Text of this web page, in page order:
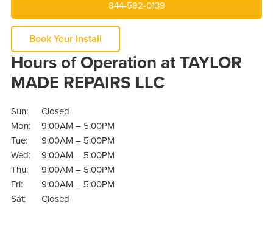
844-582-0139
Book Your Install
Hours of Operation at TAYLOR
MADE REPAIRS LLC
Sun:
Closed
Mon:
9:00AM – 5:00PM
Tue:
9:00AM – 5:00PM
Wed:
9:00AM – 5:00PM
Thu:
9:00AM – 5:00PM
Fri:
9:00AM – 5:00PM
Sat:
Closed